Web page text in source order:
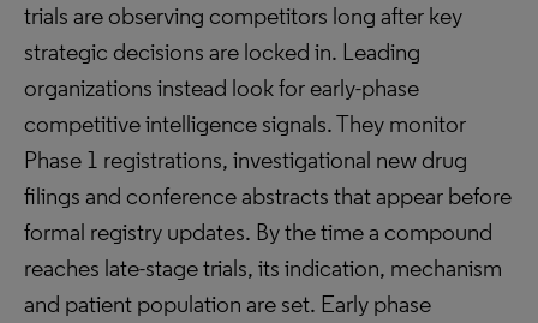
trials are observing competitors long after key
strategic decisions are locked in. Leading
organizations instead look for early-phase
competitive intelligence signals. They monitor
Phase 1 registrations, investigational new drug
filings and conference abstracts that appear before
formal registry updates. By the time a compound
reaches late-stage trials, its indication, mechanism
and patient population are set. Early phase